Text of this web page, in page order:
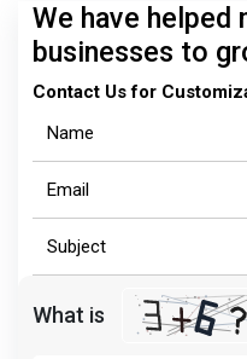
We have helped
businesses to
Contact Us for
What is